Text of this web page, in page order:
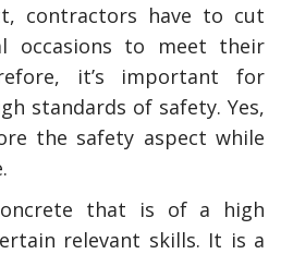
contractors have to cut
occasions to meet their
it’s important for
standards of safety. Yes,
the safety aspect while
that is of a high
relevant skills. It is a